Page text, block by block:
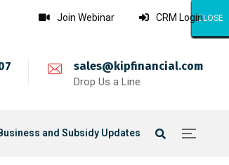
Join Webinar CRM Login
sales@kipfinancial.com
Drop Us a Line
and Subsidy Updates
CLOSE
CLOSE
CLOSE
CLOSE
CLOSE
CLOSE
CLOSE
CLOSE
CLOSE
CLOSE
CLOSE
CLOSE
CLOSE
CLOSE
CLOSE
CLOSE
CLOSE
CLOSE
CLOSE
CLOSE
CLOSE
CLOSE
CLOSE
CLOSE
CLOSE